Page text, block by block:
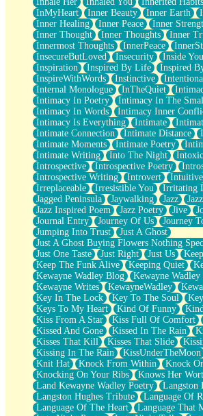
InMyHeart
Inner Beauty Inner Earth
Inner Healing
Inner Peace Inner
Inner Thought
Inner Thoughts Inner
Innermost Thoughts
InnerPeace
InsecureButLoved
Insecurity Inside
Inspiration
Inspired By Life
Inspired
InspireWithWords
Instinctive
Internal Monologue
InTheQuiet
Intimacy In Poetry
Intimacy In The
Intimacy In Words
Intimacy Inner
Intimacy Is Everything
Intimate
Intimate Connection
Intimate Distance
Intimate Moments
Intimate Poetry
Intimate Writing
Into The Night
Introspective
Introspective Poetry
Introspective Writing
Introvert Intuitive
Irreplaceable
Irresistible You Irritating
Jagged Peninsula
Jaywalking Jazz
Jazz Inspired Poem
Jazz Poetry Jive
Journal Entry
Journey Of Us
Journey
Jumping Into Trust
Just A Ghost
Just A Ghost Buying Flowers Nothing
Just One Taste
Just Right Just Us
Keep The Funk Alive
Keeping Quiet
Kewayne Wadley Blog
Kewayne Wadley
Kewayne Writes
KewayneWadley
Key In The Lock
Key To The Soul
Keys To My Heart
Kind Of Funny
Kiss From A Star
Kiss Full Of Comfort
Kissed And Gone
Kissed In The Rain
Kisses That Kill
Kisses That Slide
Kissing In The Rain
KissUnderTheMoon
Knit Hat
Knock From Within
Knock
Knocking On Your Ribs
Knows Her
Land Kewayne Wadley Poetry
Langston
Langston Hughes Tribute
Language Of
Language Of The Heart
Language That